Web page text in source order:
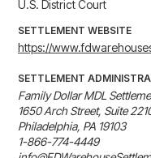
U.S. District Court
SETTLEMENT WEBSITE
https://
SETTLEMENT
Family Dollar MDL
1650 Arch Street, Suite
Philadelphia, PA 19103
1-866-774-4449